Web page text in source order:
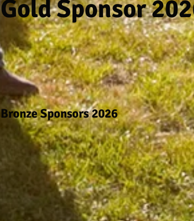
Gold Sponsor
Bronze Sponsors 2026